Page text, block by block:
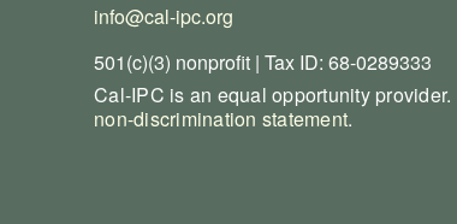
info@cal-ipc.org
501(c)(3) nonprofit | Tax ID: 68-0289333
Cal-IPC is an equal opportunity provider.
non-discrimination statement.